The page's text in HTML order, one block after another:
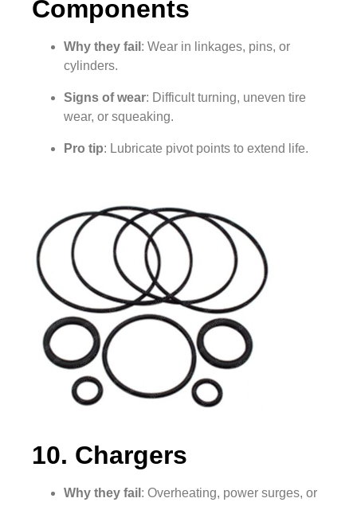
Components
Why they fail : Wear in linkages, pins, or
cylinders.
Signs of wear: Difficult turning, uneven tire
wear, or squeaking.
Pro tip: Lubricate pivot points to extend life.
10. Chargers
Why they fail : Overheating, power surges, or